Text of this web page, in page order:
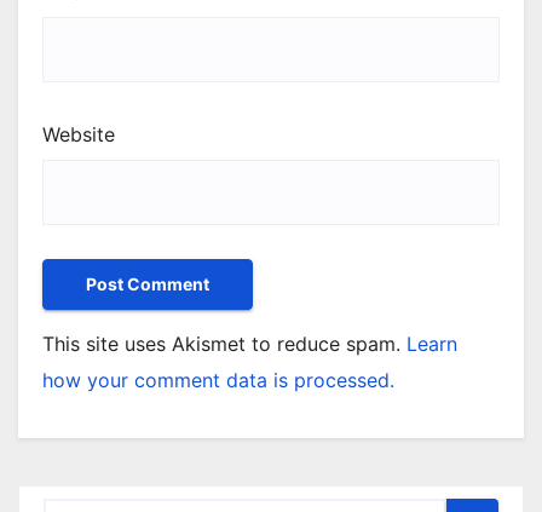
Website
This site uses Akismet to reduce spam. Learn
how your comment data is processed.